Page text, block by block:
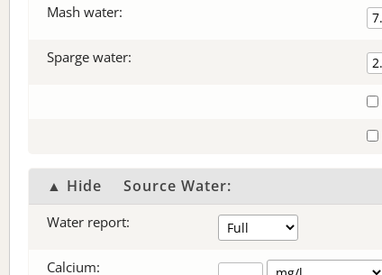
Mash water:
Sparge water:
▲ Hide Source Water:
Water report:
Calcium: